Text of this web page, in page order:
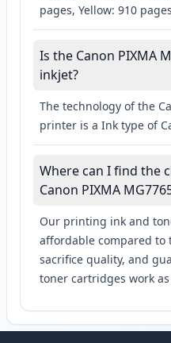
pages, Yellow: 910 pages
Is the Canon PIXMA
inkjet?
The technology of the
printer is a Ink type of
Where can I find the
Canon PIXMA
Our printing ink and
affordable compared to
sacrifice quality, and
toner cartridges work